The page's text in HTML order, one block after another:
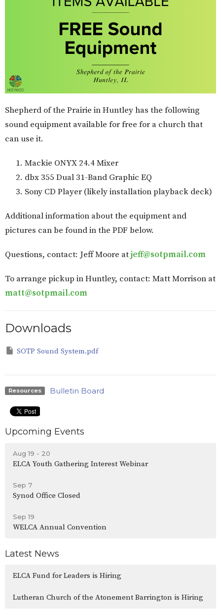
Shepherd of the Prairie in Huntley has the following
sound equipment available for free for a church that
can use it.
Mackie ONYX 24.4 Mixer
dbx 355 Dual 31-Band Graphic EQ
Sony CD Player (likely installation playback deck)
Additional information about the equipment and
pictures can be found in the PDF below.
Questions, contact: Jeff Moore atjeff@sotpmail.com
To arrange pickup in Huntley, contact: Matt Morrison at
matt@sotpmail.com
Downloads
SOTP Sound System.pdf
Resources Bulletin Board
Upcoming Events
Aug 19 - 20
ELCA Youth Gathering Interest Webinar
Sep 7
Synod Office Closed
Sep 19
WELCA Annual Convention
Latest News
ELCA Fund for Leaders is Hiring
Lutheran Church of the Atonement Barrington is Hiring